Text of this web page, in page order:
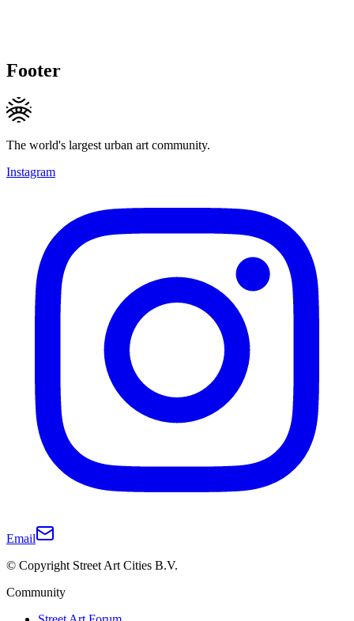
Footer
The world's largest urban art community.
Instagram
Email
© Copyright Street Art Cities B.V.
Community